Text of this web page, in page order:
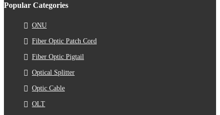
Popular Categories
ONU
Fiber Optic Patch Cord
Fiber Optic Pigtail
Optical Splitter
Optic Cable
OLT